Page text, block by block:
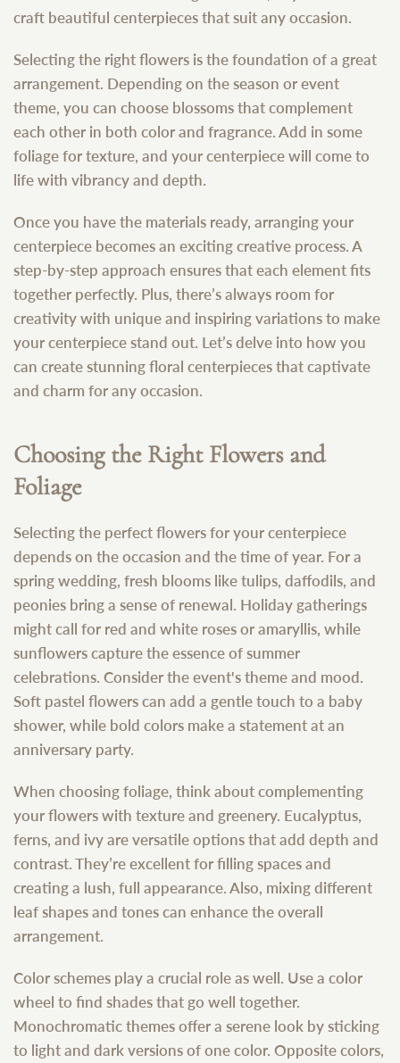
craft beautiful centerpieces that suit any occasion.
Selecting the right flowers is the foundation of a great
arrangement. Depending on the season or event
theme, you can choose blossoms that complement
each other in both color and fragrance. Add in some
foliage for texture, and your centerpiece will come to
life with vibrancy and depth.
Once you have the materials ready, arranging your
centerpiece becomes an exciting creative process. A
step-by-step approach ensures that each element fits
together perfectly. Plus, there’s always room for
creativity with unique and inspiring variations to make
your centerpiece stand out. Let’s delve into how you
can create stunning floral centerpieces that captivate
and charm for any occasion.
Choosing the Right Flowers and
Foliage
Selecting the perfect flowers for your centerpiece
depends on the occasion and the time of year. For a
spring wedding, fresh blooms like tulips, daffodils, and
peonies bring a sense of renewal. Holiday gatherings
might call for red and white roses or amaryllis, while
sunflowers capture the essence of summer
celebrations. Consider the event's theme and mood.
Soft pastel flowers can add a gentle touch to a baby
shower, while bold colors make a statement at an
anniversary party.
When choosing foliage, think about complementing
your flowers with texture and greenery. Eucalyptus,
ferns, and ivy are versatile options that add depth and
contrast. They’re excellent for filling spaces and
creating a lush, full appearance. Also, mixing different
leaf shapes and tones can enhance the overall
arrangement.
Color schemes play a crucial role as well. Use a color
wheel to find shades that go well together.
Monochromatic themes offer a serene look by sticking
to light and dark versions of one color. Opposite colors,